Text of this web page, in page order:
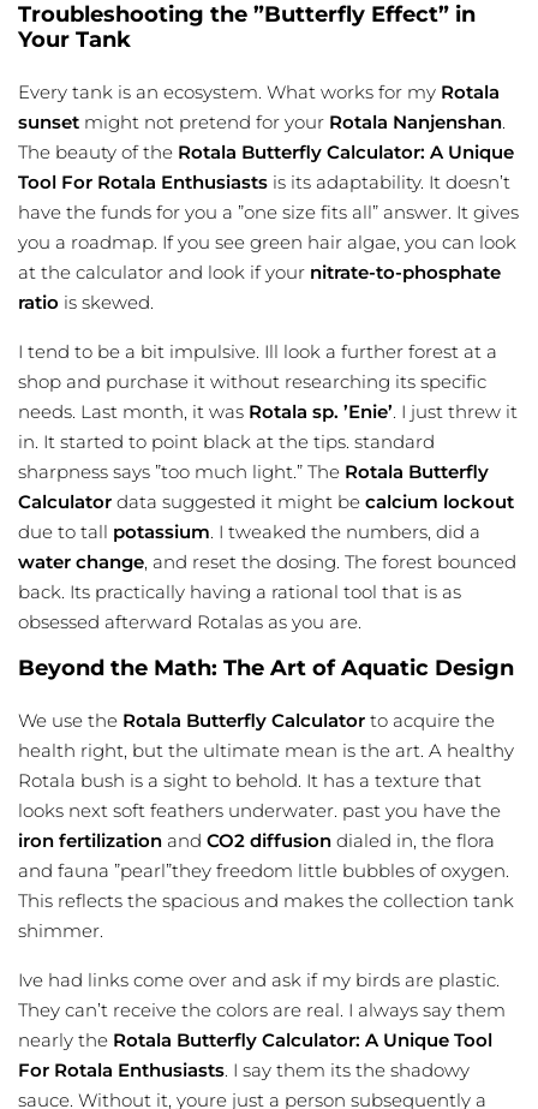
Troubleshooting the ”Butterfly Effect” in
Your Tank
Every tank is an ecosystem. What works for my Rotala
sunset might not pretend for your Rotala Nanjenshan.
The beauty of the Rotala Butterfly Calculator: A Unique
Tool For Rotala Enthusiasts is its adaptability. It doesn’t
have the funds for you a ”one size fits all” answer. It gives
you a roadmap. If you see green hair algae, you can look
at the calculator and look if your nitrate-to-phosphate
ratio is skewed.
I tend to be a bit impulsive. Ill look a further forest at a
shop and purchase it without researching its specific
needs. Last month, it was Rotala sp. ’Enie’. I just threw it
in. It started to point black at the tips. standard
sharpness says ”too much light.” The Rotala Butterfly
Calculator data suggested it might be calcium lockout
due to tall potassium. I tweaked the numbers, did a
water change, and reset the dosing. The forest bounced
back. Its practically having a rational tool that is as
obsessed afterward Rotalas as you are.
Beyond the Math: The Art of Aquatic Design
We use the Rotala Butterfly Calculator to acquire the
health right, but the ultimate mean is the art. A healthy
Rotala bush is a sight to behold. It has a texture that
looks next soft feathers underwater. past you have the
iron fertilization and CO2 diffusion dialed in, the flora
and fauna ”pearl”they freedom little bubbles of oxygen.
This reflects the spacious and makes the collection tank
shimmer.
Ive had links come over and ask if my birds are plastic.
They can’t receive the colors are real. I always say them
nearly the Rotala Butterfly Calculator: A Unique Tool
For Rotala Enthusiasts. I say them its the shadowy
sauce. Without it, youre just a person subsequently a